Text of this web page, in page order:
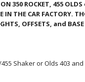
350 ROCKET, 455
IN THE CAR FACTORY.
OFFSETS, and
Shaker or Olds 403